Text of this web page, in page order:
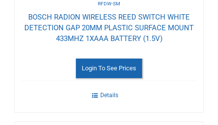
RFDW-SM
BOSCH RADION WIRELESS REED SWITCH WHITE
DETECTION GAP 20MM PLASTIC SURFACE MOUNT
433MHZ 1XAAA BATTERY (1.5V)
Login To See Prices
Details